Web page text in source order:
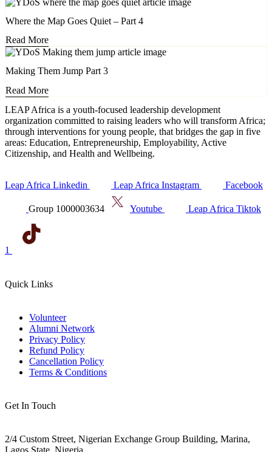
Where the Map Goes Quiet – Part 4
Read More
Making Them Jump Part 3
Read More
LEAP Africa is a youth-focused leadership development
organization committed to raising leaders who will transform Africa;
through interventions for young people, that bridges the gap in five
areas: Education, Entrepreneurship, Employability, Active
Citizenship, and Health and Wellbeing.
Leap Africa Linkedin Leap Africa Instagram Facebook
Group 1000003634 Youtube Leap Africa Tiktok
1
Quick Links
Volunteer
Alumni Network
Privacy Policy
Refund Policy
Cancellation Policy
Terms & Conditions
Get In Touch
2/4 Custom Street, Nigerian Exchange Group Building, Marina,